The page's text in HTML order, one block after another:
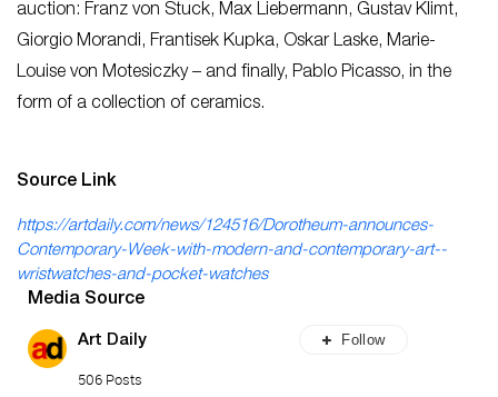
auction: Franz von Stuck, Max Liebermann, Gustav Klimt,
Giorgio Morandi, Frantisek Kupka, Oskar Laske, Marie-
Louise von Motesiczky – and finally, Pablo Picasso, in the
form of a collection of ceramics.
Source Link
https://artdaily.com/news/124516/Dorotheum-announces-
Contemporary-Week-with-modern-and-contemporary-art--
wristwatches-and-pocket-watches
Media Source
Art Daily
506 Posts
Follow